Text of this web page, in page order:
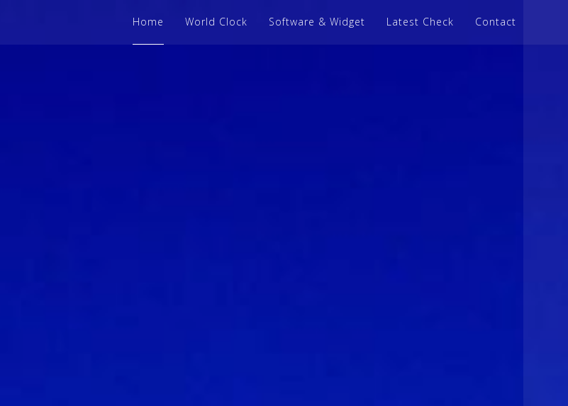
Home World Clock Software & Widget Latest Check Contact